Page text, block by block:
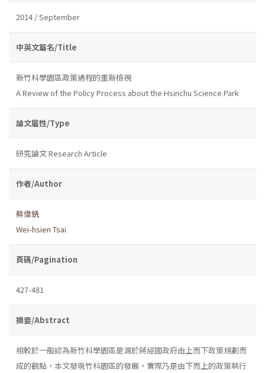
2014 / September
中英文篇名/Title
新竹科學園區政策過程的重新檢視
A Review of the Policy Process about the Hsinchu Science Park
論文屬性/Type
研究論文 Research Article
作者/Author
蔡偉銑
Wei-hsien Tsai
頁碼/Pagination
427-481
摘要/Abstract
相較於一般認為新竹科學園區是源於蔣經國政府由上而下政策規劃而
成的觀點，本文發現竹科園區的發展，實際乃是由下而上的政策執行